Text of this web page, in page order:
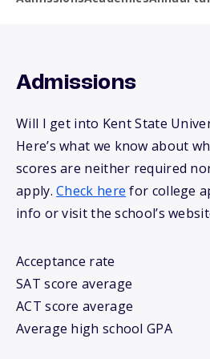
Admissions
Will I get into Kent State
Here’s what we know about
scores are neither required
apply.Check here for college
info or visit the school’s
Acceptance rate
SAT score average
ACT score average
Average high school GPA